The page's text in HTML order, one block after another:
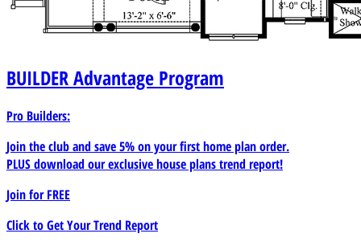
BUILDERAdvantage Program
Pro Builders:
Join the club and save 5% on your first home plan order.
PLUS download our exclusive house plans trend report!
Join forFREE
Click to Get Your Trend Report